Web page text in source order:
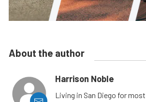
About the author
Harrison Noble
Living in San Diego for